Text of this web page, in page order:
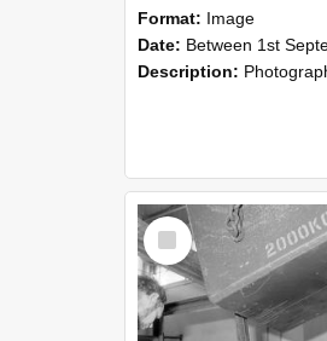
Format: Image
Date: Between 1st September 1985 and 30th
Description: Photographs showing NZAEI staff demonstrating equipment, machinery, and
Select
Item